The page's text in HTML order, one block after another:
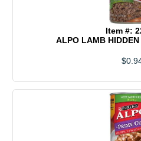
Item #:
ALPO LAMB HIDDEN